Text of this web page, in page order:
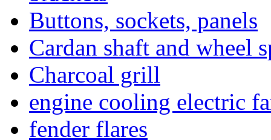
Buttons, sockets, panels
Cardan shaft and wheel
Charcoal grill
engine cooling electric
fender flares